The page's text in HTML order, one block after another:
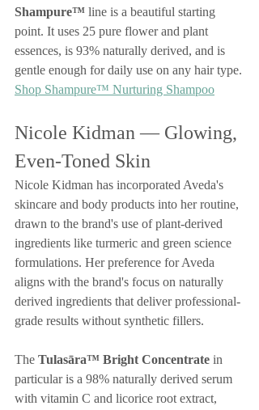
Shampure™ line is a beautiful starting
point. It uses 25 pure flower and plant
essences, is 93% naturally derived, and is
gentle enough for daily use on any hair type.
Shop Shampure™ Nurturing Shampoo
Nicole Kidman — Glowing,
Even-Toned Skin
Nicole Kidman has incorporated Aveda's
skincare and body products into her routine,
drawn to the brand's use of plant-derived
ingredients like turmeric and green science
formulations. Her preference for Aveda
aligns with the brand's focus on naturally
derived ingredients that deliver professional-
grade results without synthetic fillers.
The Tulasāra™ Bright Concentrate in
particular is a 98% naturally derived serum
with vitamin C and licorice root extract,